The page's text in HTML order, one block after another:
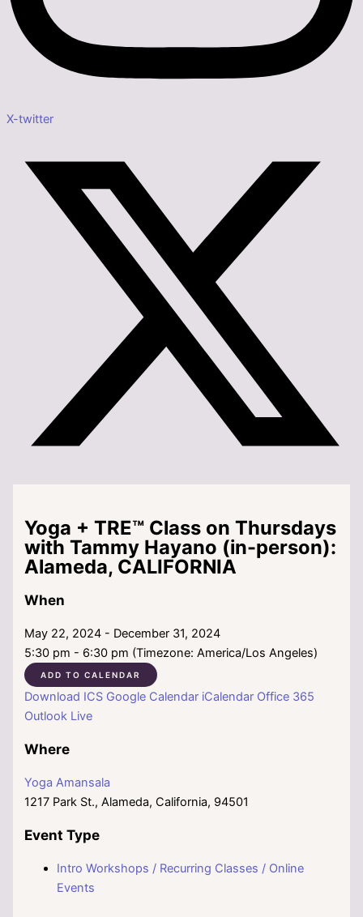
X-twitter
Yoga + TRE™ Class on Thursdays
with Tammy Hayano (in-person):
Alameda, CALIFORNIA
When
May 22, 2024 - December 31, 2024
5:30 pm - 6:30 pm (Timezone: America/Los Angeles)
ADD TO CALENDAR
Download ICS Google Calendar iCalendar Office 365
Outlook Live
Where
Yoga Amansala
1217 Park St., Alameda, California, 94501
Event Type
Intro Workshops / Recurring Classes / Online
Events